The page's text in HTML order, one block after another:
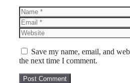
Name
Save my name, email, and
the next time I comment.